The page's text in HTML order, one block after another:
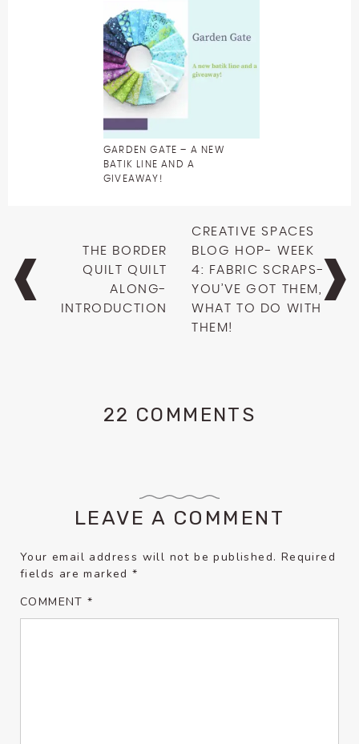
GARDEN GATE – A NEW
BATIK LINE AND A
GIVEAWAY!
navigationTHE BORDER
QUILT QUILT
ALONG-
INTRODUCTION
CREATIVE SPACES
BLOG HOP- WEEK
4: FABRIC SCRAPS-
YOU’VE GOT THEM,
WHAT TO DO WITH
THEM!
22 COMMENTS
LEAVE A COMMENT
Your email address will not be published. Required
fields are marked*
COMMENT*